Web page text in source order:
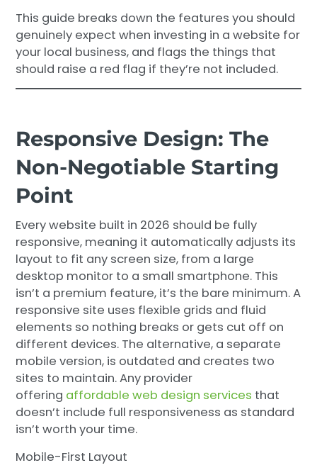
This guide breaks down the features you should
genuinely expect when investing in a website for
your local business, and flags the things that
should raise a red flag if they’re not included.
Responsive Design: The
Non-Negotiable Starting
Point
Every website built in 2026 should be fully
responsive, meaning it automatically adjusts its
layout to fit any screen size, from a large
desktop monitor to a small smartphone. This
isn’t a premium feature, it’s the bare minimum. A
responsive site uses flexible grids and fluid
elements so nothing breaks or gets cut off on
different devices. The alternative, a separate
mobile version, is outdated and creates two
sites to maintain. Any provider
offering affordable web design services that
doesn’t include full responsiveness as standard
isn’t worth your time.
Mobile-First Layout